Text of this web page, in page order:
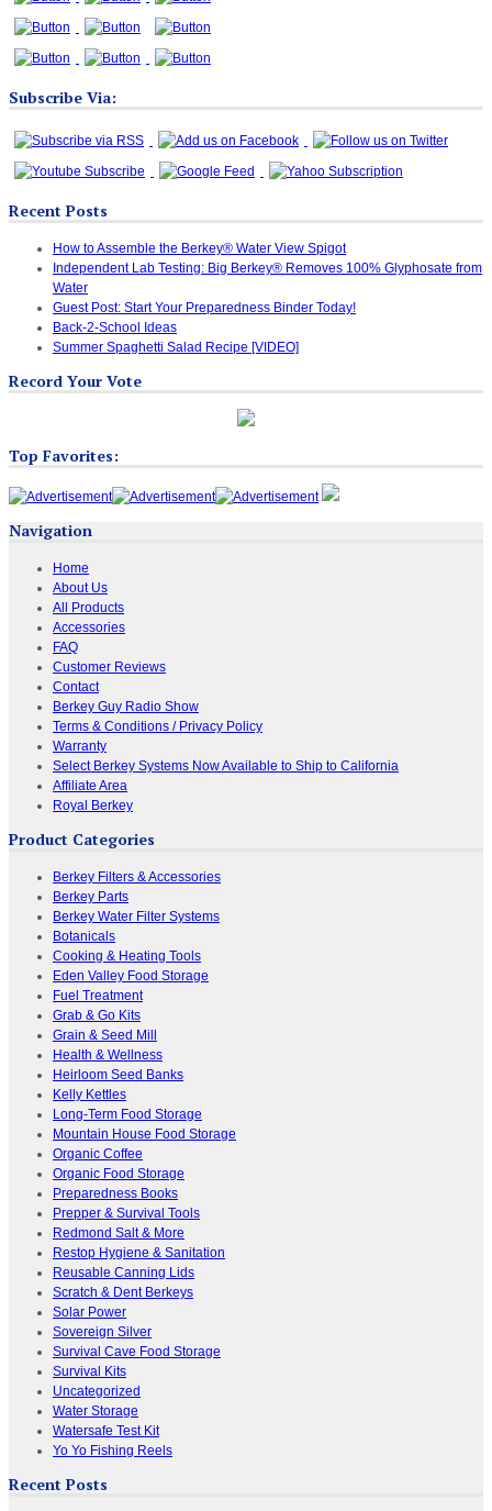
Subscribe Via:
Recent Posts
How to Assemble the Berkey® Water View Spigot
Independent Lab Testing: Big Berkey® Removes 100% Glyphosate from
Water
Guest Post: Start Your Preparedness Binder Today!
Back-2-School Ideas
Summer Spaghetti Salad Recipe [VIDEO]
Record Your Vote
Top Favorites:
Navigation
Home
About Us
All Products
Accessories
FAQ
Customer Reviews
Contact
Berkey Guy Radio Show
Terms & Conditions / Privacy Policy
Warranty
Select Berkey Systems Now Available to Ship to California
Affiliate Area
Royal Berkey
Product Categories
Berkey Filters & Accessories
Berkey Parts
Berkey Water Filter Systems
Botanicals
Cooking & Heating Tools
Eden Valley Food Storage
Fuel Treatment
Grab & Go Kits
Grain & Seed Mill
Health & Wellness
Heirloom Seed Banks
Kelly Kettles
Long-Term Food Storage
Mountain House Food Storage
Organic Coffee
Organic Food Storage
Preparedness Books
Prepper & Survival Tools
Redmond Salt & More
Restop Hygiene & Sanitation
Reusable Canning Lids
Scratch & Dent Berkeys
Solar Power
Sovereign Silver
Survival Cave Food Storage
Survival Kits
Uncategorized
Water Storage
Watersafe Test Kit
Yo Yo Fishing Reels
Recent Posts